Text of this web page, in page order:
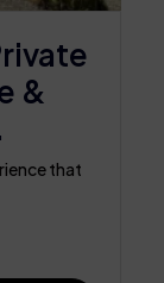
&
that